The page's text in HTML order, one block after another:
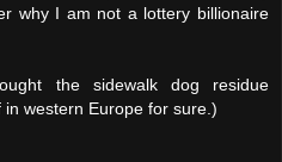
why I am not a lottery billionaire
the sidewalk dog residue
western Europe for sure.)